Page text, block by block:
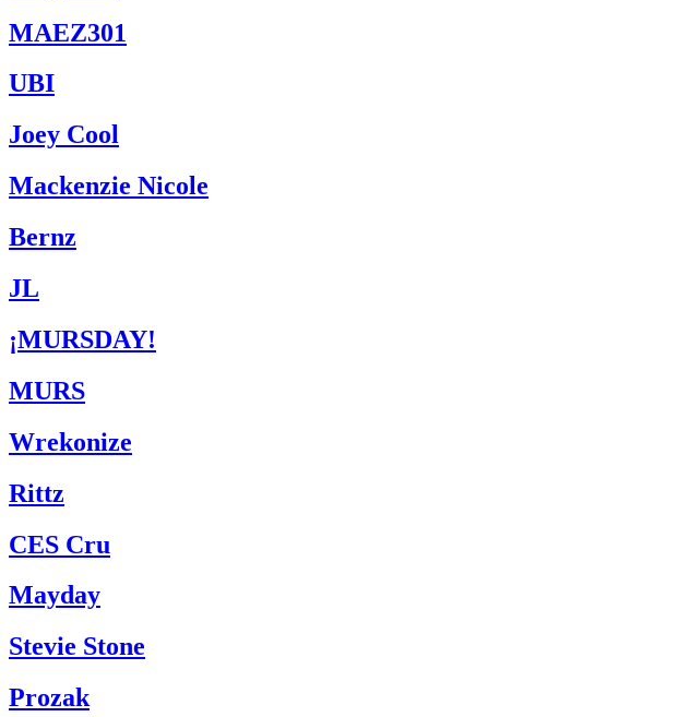
MAEZ301
UBI
Joey Cool
Mackenzie Nicole
Bernz
JL
¡MURSDAY!
MURS
Wrekonize
Rittz
CES Cru
Mayday
Stevie Stone
Prozak